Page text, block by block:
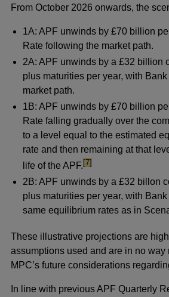
From October 2026 onwards, the
1A: APF unwinds by £70 billion
Rate following the market path.
2A: APF unwinds by a £32 billion
plus maturities per year, with
market path.
1B: APF unwinds by £70 billion
Rate falling gradually over the
to a level equal to the estimated
rate and then remaining at that
life of the APF.footnote
[7]
2B: APF unwinds by a £32 billon
plus maturities per year, with
same equilibrium rates as in
These illustrative projections are
assumptions used and are in no way
MPC’s future considerations
In line with previous APF Quarterly